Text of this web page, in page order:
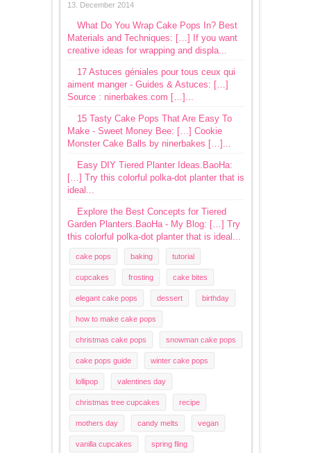
13. December 2014
What Do You Wrap Cake Pops In? Best
Materials and Techniques: […] If you want
creative ideas for wrapping and displa...
17 Astuces géniales pour tous ceux qui
aiment manger - Guides & Astuces: […]
Source : ninerbakes.com […]...
15 Tasty Cake Pops That Are Easy To
Make - Sweet Money Bee: […] Cookie
Monster Cake Balls by ninerbakes […]...
Easy DIY Tiered Planter Ideas.BaoHa:
[…] Try this colorful polka-dot planter that is
ideal...
Explore the Best Concepts for Tiered
Garden Planters.BaoHa - My Blog: […] Try
this colorful polka-dot planter that is ideal...
cake pops baking tutorial
cupcakes frosting cake bites
elegant cake pops dessert birthday
how to make cake pops
christmas cake pops snowman cake pops
cake pops guide winter cake pops
lollipop valentines day
christmas tree cupcakes recipe
mothers day candy melts vegan
vanilla cupcakes spring fling